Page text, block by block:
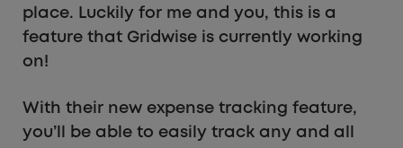
place. Luckily for me and you, this is a
feature that Gridwise is currently working
on!
With their new expense tracking feature,
you’ll be able to easily track any and all